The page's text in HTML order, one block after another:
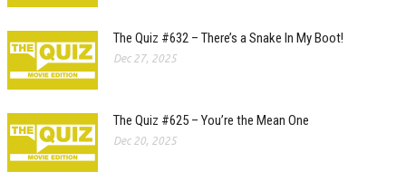
The Quiz #632 – There’s a Snake In My Boot!
Dec 27, 2025
The Quiz #625 – You’re the Mean One
Dec 20, 2025